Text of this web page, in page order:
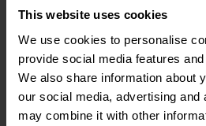
This website uses cookies
We use cookies to personalise
provide social media features
We also share information about
our social media, advertising and
may combine it with other